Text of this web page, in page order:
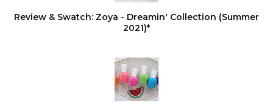
Review & Swatch: Zoya - Dreamin' Collection (Summer
2021)*